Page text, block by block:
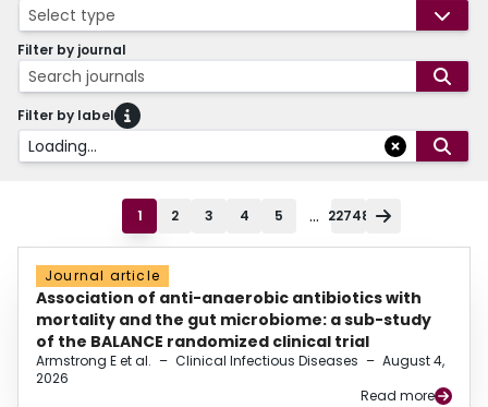
Select type
Filter by journal
Search journals
Filter by label
Loading...
1 2 3 4 5 ... 22748
Journal article
Association of anti-anaerobic antibiotics with
mortality and the gut microbiome: a sub-study
of the BALANCE randomized clinical trial
Armstrong E et al. – Clinical Infectious Diseases – August 4,
2026
Read more